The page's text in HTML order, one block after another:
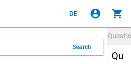
DE account_circle shopping_cart
Search
Qu